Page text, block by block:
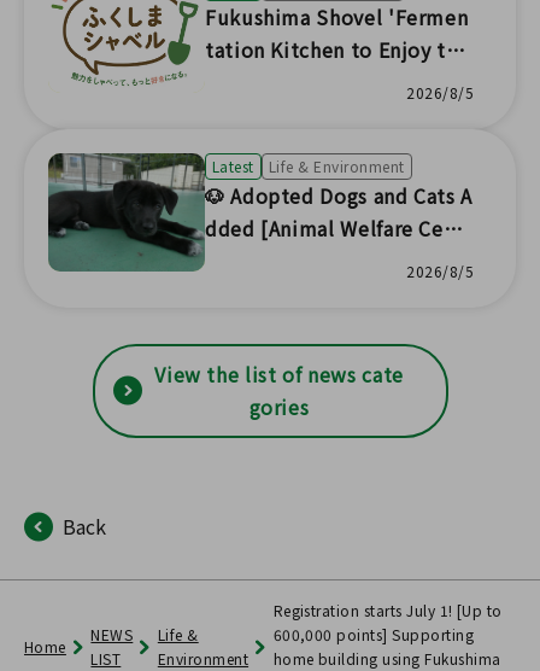
Fukushima Shovel 'Fermen
tation Kitchen to Enjoy the
Seasonal Flavors of Fukushi
2026/8/5
Latest Life & Environment
🐶 Adopted Dogs and Cats A
dded [Animal Welfare Cent
2026/8/5
View the list of news cate
gories
Back
Home
NEWS
LIST
Life &
Environment
Registration starts July 1! [Up to
600,000 points] Supporting
home building using Fukushima